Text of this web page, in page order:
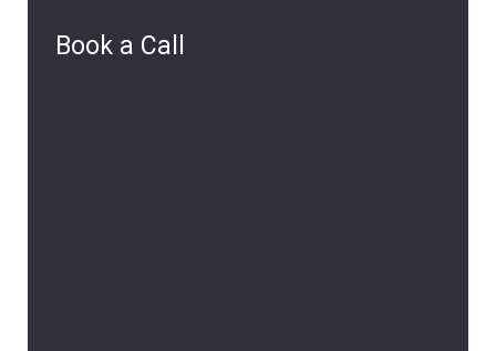
Book a Call